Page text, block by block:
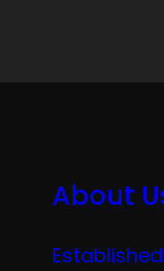
About